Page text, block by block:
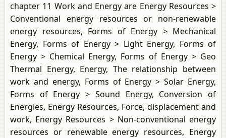
chapter 11 Work and Energy are Energy Resources >
Conventional energy resources or non-renewable
energy resources, Forms of Energy > Mechanical
Energy, Forms of Energy > Light Energy, Forms of
Energy > Chemical Energy, Forms of Energy > Geo
Thermal Energy, Energy, The relationship between
work and energy, Forms of Energy > Solar Energy,
Forms of Energy > Sound Energy, Conversion of
Energies, Energy Resources, Force, displacement and
work, Energy Resources > Non-conventional energy
resources or renewable energy resources, Energy